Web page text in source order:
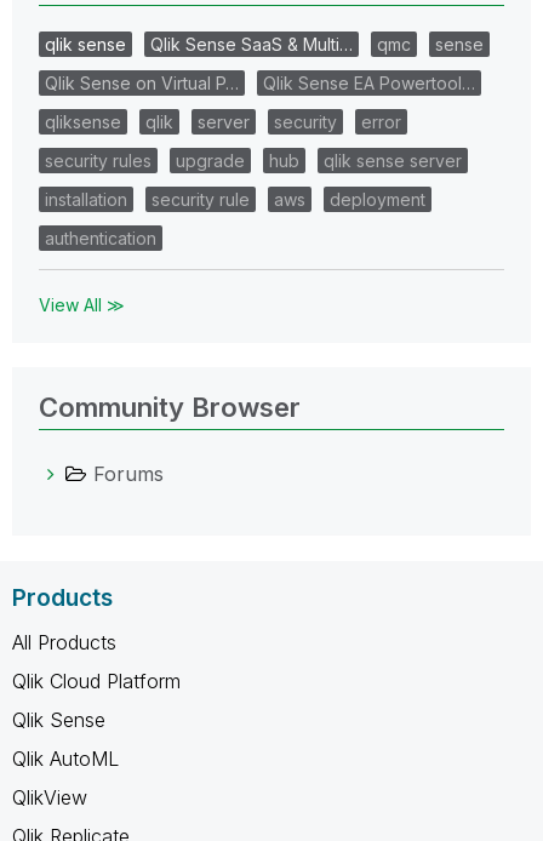
qlik sense Qlik Sense SaaS & Multi… qmc
sense
Qlik Sense on Virtual P…
Qlik Sense EA Powertool…
qliksense
qlik server security
error
security rules
upgrade hub
qlik sense server
installation
security rule aws
deployment
authentication
View All ≫
Community Browser
Forums
Products
All Products
Qlik Cloud Platform
Qlik Sense
Qlik AutoML
QlikView
Qlik Replicate